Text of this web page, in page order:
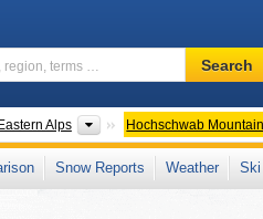
Ski
resort,
terms
…
Search
Alps Mountain ranges
Hochschwab
Snow Reports Weather